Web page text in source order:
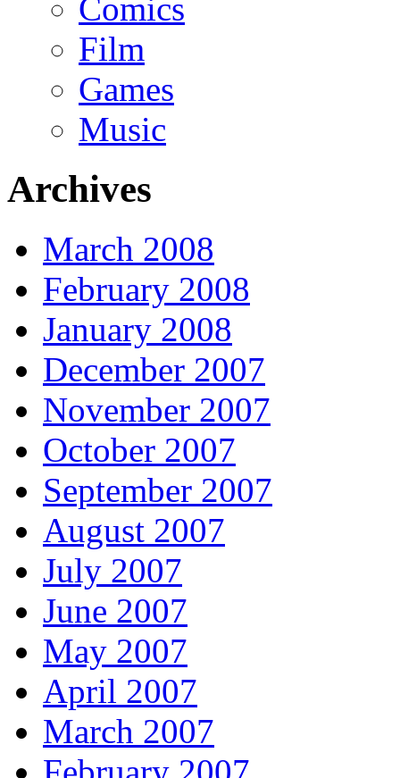
Comics
Film
Games
Music
Archives
March 2008
February 2008
January 2008
December 2007
November 2007
October 2007
September 2007
August 2007
July 2007
June 2007
May 2007
April 2007
March 2007